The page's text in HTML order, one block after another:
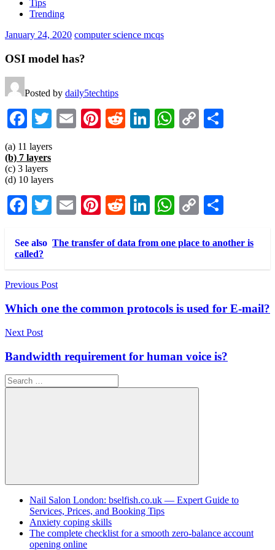
Tips
Trending
January 24, 2020 computer science mcqs
OSI model has?
Posted by daily5techtips
Facebook
Twitter
EmailPinterest
RedditLinkedIn
WhatsApp
Copy
(a) 11 layers
(b) 7 layers
(c) 3 layers
(d) 10 layers
Facebook
Twitter
EmailPinterest
RedditLinkedIn
WhatsApp
Copy
See also The transfer of data from one place to another is
called?
Post
navigation
Previous Post
Which one the common protocols is used for E-mail?
Next Post
Bandwidth requirement for human voice is?
Search
for:
Search
Nail Salon London: bselfish.co.uk — Expert Guide to
Services, Prices, and Booking Tips
Anxiety coping skills
The complete checklist for a smooth zero-balance account
opening online